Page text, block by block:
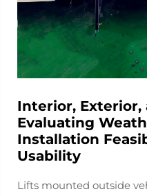
Interior, Exterior,
Evaluating
Installation
Usability
Lifts mounted outside